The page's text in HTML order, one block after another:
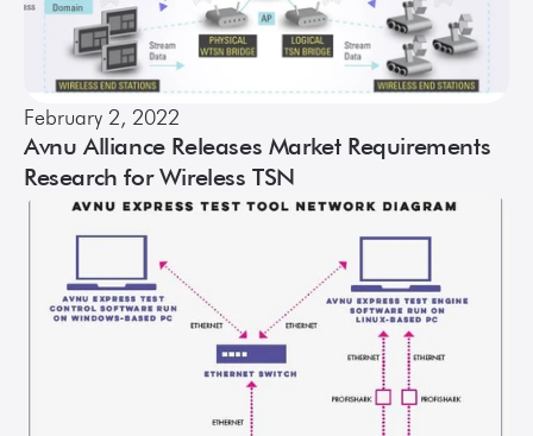
February 2, 2022
Avnu Alliance Releases Market Requirements
Research for Wireless TSN